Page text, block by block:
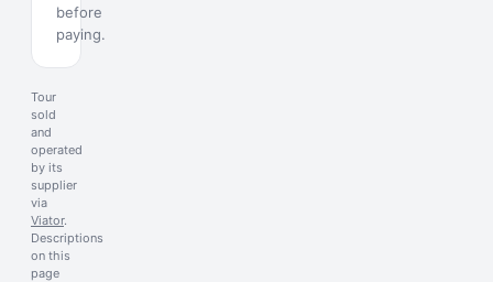
before
paying.
Tour
sold
and
operated
by its
supplier
via
Viator.
Descriptions
on this
page